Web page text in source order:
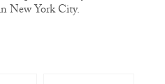
New York City.